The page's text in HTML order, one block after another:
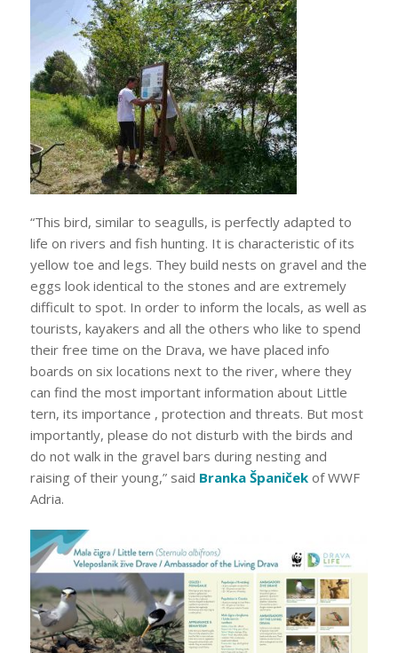
“This bird, similar to seagulls, is perfectly adapted to
life on rivers and fish hunting. It is characteristic of its
yellow toe and legs. They build nests on gravel and the
eggs look identical to the stones and are extremely
difficult to spot. In order to inform the locals, as well as
tourists, kayakers and all the others who like to spend
their free time on the Drava, we have placed info
boards on six locations next to the river, where they
can find the most important information about Little
tern, its importance , protection and threats. But most
importantly, please do not disturb with the birds and
do not walk in the gravel bars during nesting and
raising of their young,” said Branka Španičekof WWF
Adria.